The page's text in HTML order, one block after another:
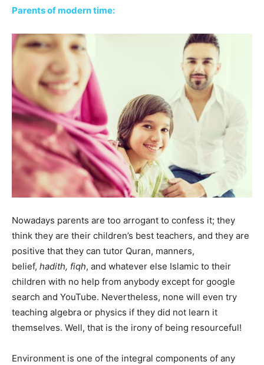
Parents of modern time:
Nowadays parents are too arrogant to confess it; they
think they are their children’s best teachers, and they are
positive that they can tutor Quran, manners,
belief, hadith, fiqh, and whatever else Islamic to their
children with no help from anybody except for google
search and YouTube. Nevertheless, none will even try
teaching algebra or physics if they did not learn it
themselves. Well, that is the irony of being resourceful!
Environment is one of the integral components of any